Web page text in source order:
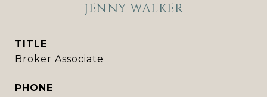
JENNY WALKER
TITLE
Broker Associate
PHONE